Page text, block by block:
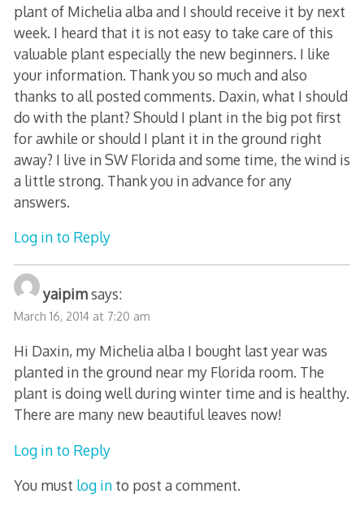
plant of Michelia alba and I should receive it by next
week. I heard that it is not easy to take care of this
valuable plant especially the new beginners. I like
your information. Thank you so much and also
thanks to all posted comments. Daxin, what I should
do with the plant? Should I plant in the big pot first
for awhile or should I plant it in the ground right
away? I live in SW Florida and some time, the wind is
a little strong. Thank you in advance for any
answers.
Log in to Reply
yaipimsays:
March 16, 2014 at 7:20 am
Hi Daxin, my Michelia alba I bought last year was
planted in the ground near my Florida room. The
plant is doing well during winter time and is healthy.
There are many new beautiful leaves now!
Log in to Reply
You must log into post a comment.